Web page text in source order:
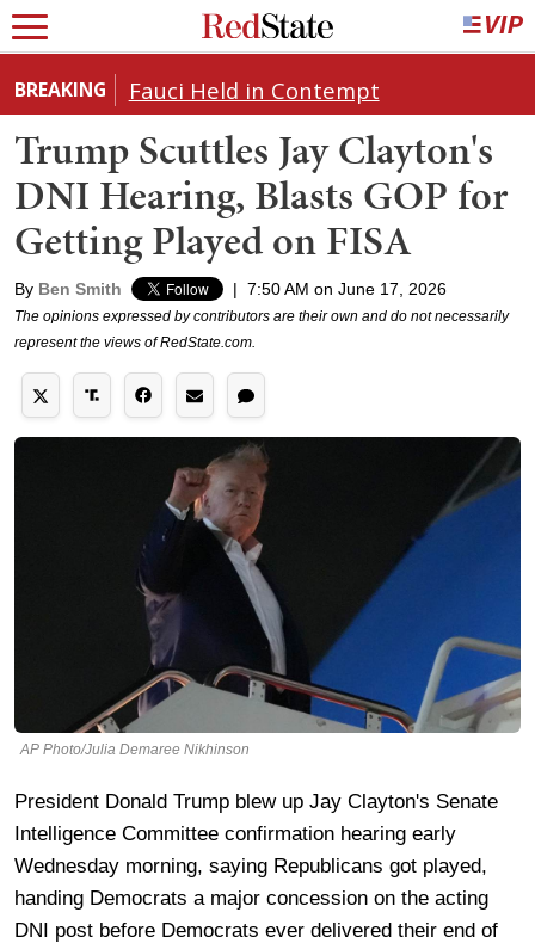
BREAKING Fauci Held in Contempt
Trump Scuttles Jay Clayton's
DNI Hearing, Blasts GOP for
Getting Played on FISA
By Ben Smith | 7:50 AM on June 17, 2026
The opinions expressed by contributors are their own and do not necessarily
represent the views of RedState.com.
AP Photo/Julia Demaree Nikhinson
President Donald Trump blew up Jay Clayton's Senate
Intelligence Committee confirmation hearing early
Wednesday morning, saying Republicans got played,
handing Democrats a major concession on the acting
DNI post before Democrats ever delivered their end of